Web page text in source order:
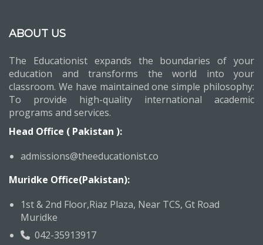
ABOUT US
The Educationist expands the boundaries of your
education and transforms the world into your
classroom. We have maintained one simple philosophy:
To provide high-quality international academic
programs and services.
Head Office ( Pakistan ):
admissions@theeducationist.co
Muridke Office(Pakistan):
1st & 2nd Floor,Riaz Plaza, Near TCS, Gt Road
Muridke
042-35913917